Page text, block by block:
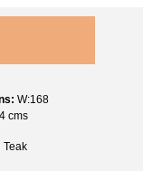
W:168
cms
Teak